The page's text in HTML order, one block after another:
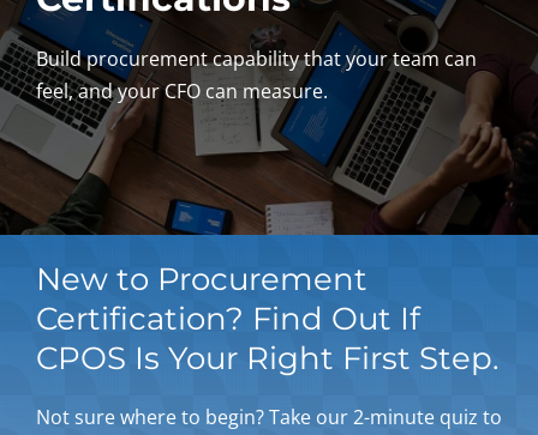
About
My
Build procurement capability that your team can
feel, and your CFO can measure.
New to Procurement
Certification? Find Out If
CPOS Is Your Right First Step.
Not sure where to begin? Take our 2-minute quiz to